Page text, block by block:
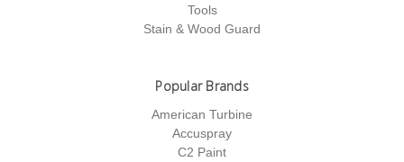
Tools
Stain & Wood Guard
Popular Brands
American Turbine
Accuspray
C2 Paint